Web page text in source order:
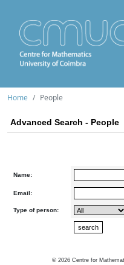
Home People
Advanced Search - People
Name:
Email:
Type of person:
© 2026 Centre for